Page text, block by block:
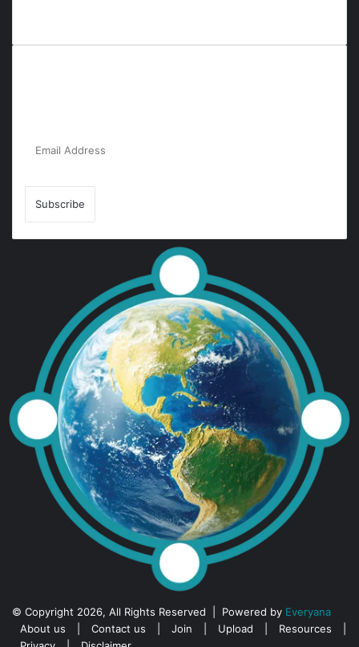
© Copyright 2026, All Rights Reserved | Powered by Everyana
About us
Contact us Join Upload Resources